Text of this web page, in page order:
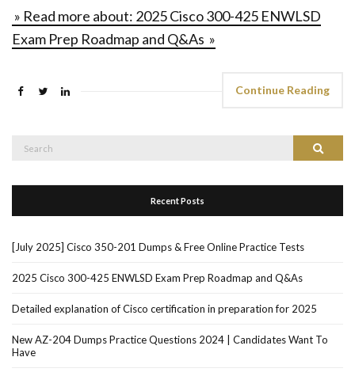
» Read more about: 2025 Cisco 300-425 ENWLSD
Exam Prep Roadmap and Q&As »
Continue Reading
Search
Search
Recent Posts
[July 2025] Cisco 350-201 Dumps & Free Online Practice Tests
2025 Cisco 300-425 ENWLSD Exam Prep Roadmap and Q&As
Detailed explanation of Cisco certification in preparation for 2025
New AZ-204 Dumps Practice Questions 2024 | Candidates Want To
Have